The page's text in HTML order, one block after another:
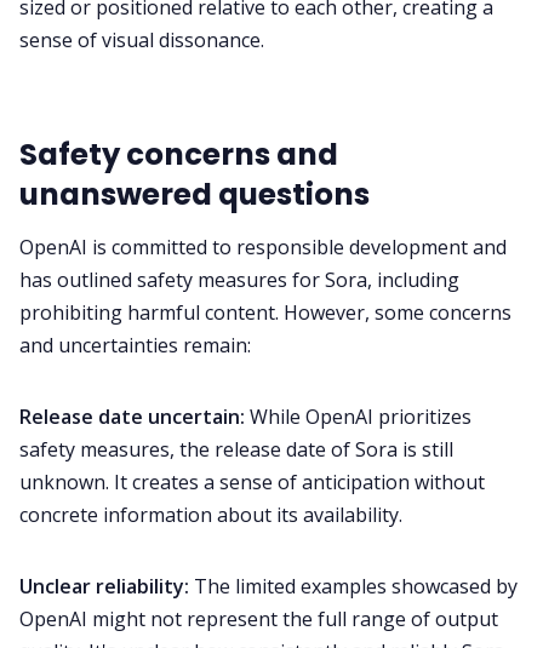
sized or positioned relative to each other, creating a
sense of visual dissonance.
Safety concerns and
unanswered questions
OpenAI is committed to responsible development and
has outlined safety measures for Sora, including
prohibiting harmful content. However, some concerns
and uncertainties remain:
Release date uncertain: While OpenAI prioritizes
safety measures, the release date of Sora is still
unknown. It creates a sense of anticipation without
concrete information about its availability.
Unclear reliability: The limited examples showcased by
OpenAI might not represent the full range of output